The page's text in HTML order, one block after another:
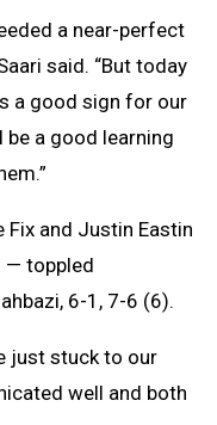
a near-perfect
said. “But today
a good sign for our
a good learning
Fix and Justin Eastin
— toppled
6-1, 7-6 (6).
just stuck to our
well and both